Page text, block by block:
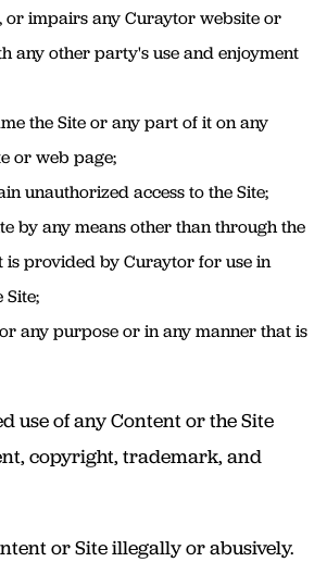
or impairs any Curaytor website or
any other party's use and enjoyment
the Site or any part of it on any
or web page;
unauthorized access to the Site;
by any means other than through the
is provided by Curaytor for use in
Site;
any purpose or in any manner that is
use of any Content or the Site
copyright, trademark, and
or Site illegally or abusively.